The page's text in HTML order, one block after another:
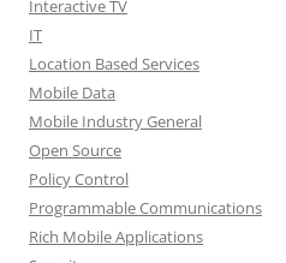
Interactive TV
IT
Location Based Services
Mobile Data
Mobile Industry General
Open Source
Policy Control
Programmable Communications
Rich Mobile Applications